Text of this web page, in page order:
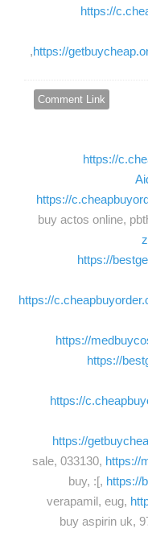
https://
https://
Comment Link
https://
https://
buy actos online,
https://
https://
https://
https://
https://
https://
sale, 033130, https://
buy, :[, https://
verapamil, eug,
buy aspirin uk,